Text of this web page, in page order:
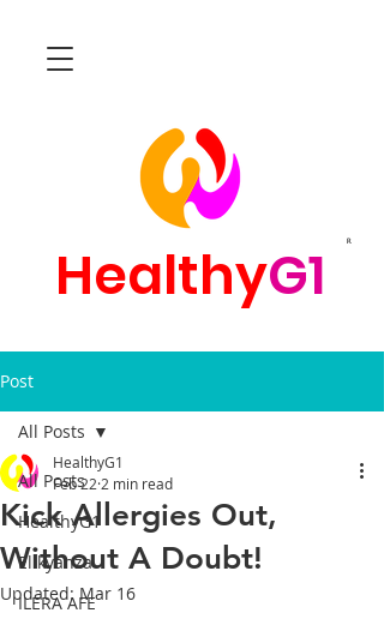
R
HealthyG1
Post
All Posts
HealthyG1
Elikyanza
ILERA AFE
All Posts
Kick Allergies Out,
Without A Doubt!
HealthyG1
Feb 22 2 min read
Updated: Mar 16